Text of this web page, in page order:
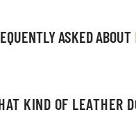
ASKED ABOUT
KIND OF LEATHER